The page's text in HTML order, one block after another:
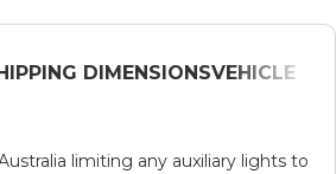
DIMENSIONSVEHICLE
limiting any auxiliary lights to